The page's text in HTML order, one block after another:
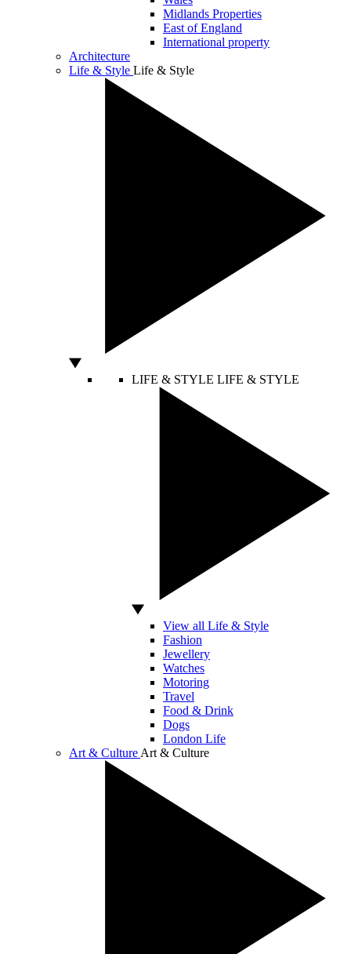
Midlands Properties
East of England
International property
Architecture
Life & Style Life & Style
LIFE & STYLE LIFE & STYLE
View all Life & Style
Fashion
Jewellery
Watches
Motoring
Travel
Food & Drink
Dogs
London Life
Art & Culture Art & Culture